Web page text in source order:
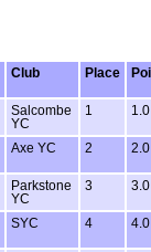
Club Place
Salcombe
YC
1 1.0
Axe YC 2 2.0
Parkstone
YC
3 3.0
SYC 4 4.0